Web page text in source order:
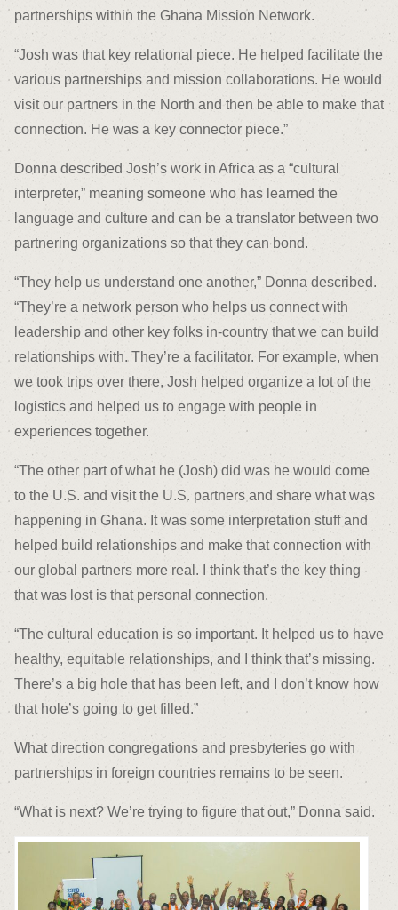
partnerships within the Ghana Mission Network.
“Josh was that key relational piece. He helped facilitate the
various partnerships and mission collaborations. He would
visit our partners in the North and then be able to make that
connection. He was a key connector piece.”
Donna described Josh’s work in Africa as a “cultural
interpreter,” meaning someone who has learned the
language and culture and can be a translator between two
partnering organizations so that they can bond.
“They help us understand one another,” Donna described.
“They’re a network person who helps us connect with
leadership and other key folks in-country that we can build
relationships with. They’re a facilitator. For example, when
we took trips over there, Josh helped organize a lot of the
logistics and helped us to engage with people in
experiences together.
“The other part of what he (Josh) did was he would come
to the U.S. and visit the U.S. partners and share what was
happening in Ghana. It was some interpretation stuff and
helped build relationships and make that connection with
our global partners more real. I think that’s the key thing
that was lost is that personal connection.
“The cultural education is so important. It helped us to have
healthy, equitable relationships, and I think that’s missing.
There’s a big hole that has been left, and I don’t know how
that hole’s going to get filled.”
What direction congregations and presbyteries go with
partnerships in foreign countries remains to be seen.
“What is next? We’re trying to figure that out,” Donna said.